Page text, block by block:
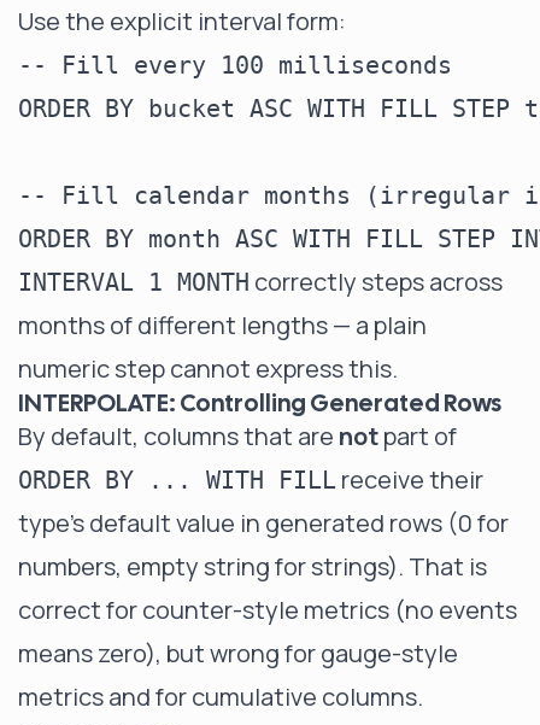
Use the explicit interval form:
-- Fill every 100 milliseconds
ORDER BY bucket ASC WITH FILL
-- Fill calendar months (irregular
INTERVAL 1 MONTH correctly steps across
months of different lengths — a plain
numeric step cannot express this.
INTERPOLATE: Controlling Generated Rows
By default, columns that are notpart of
ORDER BY ... WITH FILL receive their
type's default value in generated rows (0 for
numbers, empty string for strings). That is
correct for counter-style metrics (no events
means zero), but wrong for gauge-style
metrics and for cumulative columns.